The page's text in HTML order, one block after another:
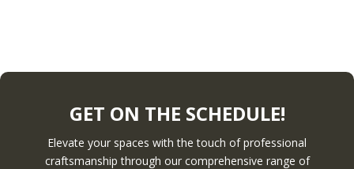
GET ON THE SCHEDULE!
Elevate your spaces with the touch of professional
craftsmanship through our comprehensive range of